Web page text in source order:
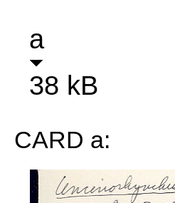
a
38 kB
CARD a: